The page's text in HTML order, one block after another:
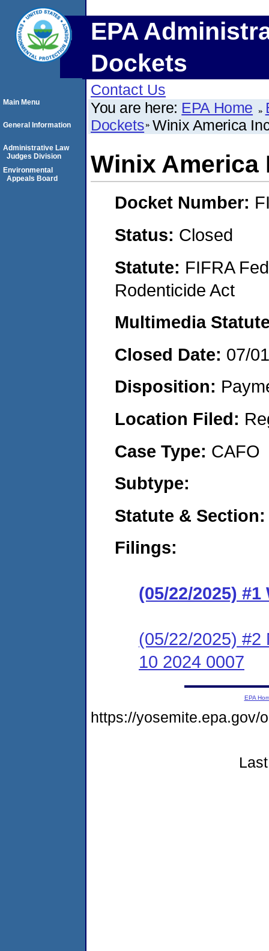
EPA
Dockets
Contact Us
You are here: EPA Home
Dockets Winix America
Winix America
Docket Number:
Status: Closed
Statute: FIFRA
Rodenticide Act
Multimedia
Closed Date: 07/
Disposition:
Location Filed:
Case Type: CAFO
Subtype:
Statute &
Filings:
(05/22/2025)
(05/22/2025) #2
10 2024 0007
Main Menu
General Information
Administrative Law
Judges Division
Environmental
Appeals Board
EPA
https://yosemite.epa.gov/